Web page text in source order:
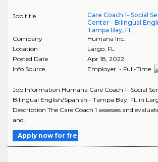
Job title
Care Coach 1- Social
Center - Bilingual
Tampa Bay, FL
Company
Humana Inc.
Location
Largo, FL
Posted Date
Apr 18, 2022
Info Source
Employer - Full-Time
Job Information Humana Care Coach 1- Social
Bilingual English/Spanish - Tampa Bay, FL in
Description The Care Coach 1 assesses and
and..
Apply now for free